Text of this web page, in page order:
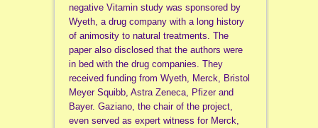
negative Vitamin study was sponsored by
Wyeth, a drug company with a long history
of animosity to natural treatments. The
paper also disclosed that the authors were
in bed with the drug companies. They
received funding from Wyeth, Merck, Bristol
Meyer Squibb, Astra Zeneca, Pfizer and
Bayer. Gaziano, the chair of the project,
even served as expert witness for Merck,